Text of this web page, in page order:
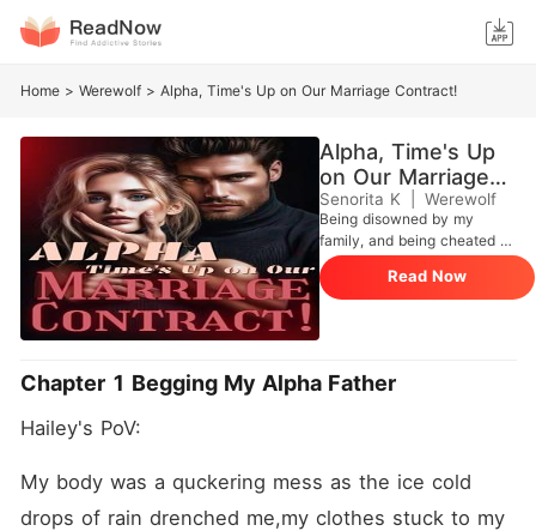
Home > Werewolf > Alpha, Time's Up on Our Marriage Contract!
Alpha, Time's Up
on Our Marriage
Contract!
Senorita K Werewolf
Being disowned by my
family, and being cheated on
by my boyfriend and best
friend seems to be the end
of the world, But I have to
save my mother from her
the biggest refuses to give a
ready to take any option I
would be saved. I made a
Read Now
Chapter 1 Begging My Alpha Father
Hailey's PoV:
My body was a quckering mess as the ice cold
drops of rain drenched me,my clothes stuck to my